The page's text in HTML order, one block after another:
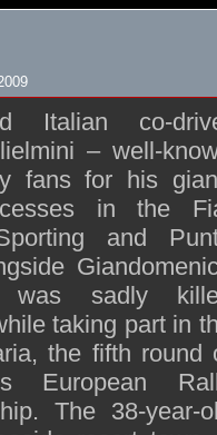
Italian co-
– well-
fans for his
in the
and
sadly
taking part in
the fifth round
European
The 38-year-